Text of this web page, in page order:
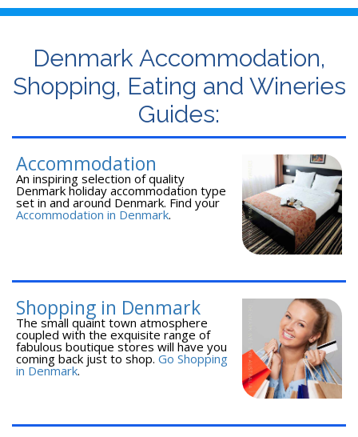
Denmark Accommodation,
Shopping, Eating and Wineries
Guides:
Accommodation
An inspiring selection of quality
Denmark holiday accommodation type
set in and around Denmark. Find your
Accommodation in Denmark.
Shopping in Denmark
The small quaint town atmosphere
coupled with the exquisite range of
fabulous boutique stores will have you
coming back just to shop. Go Shopping
in Denmark.